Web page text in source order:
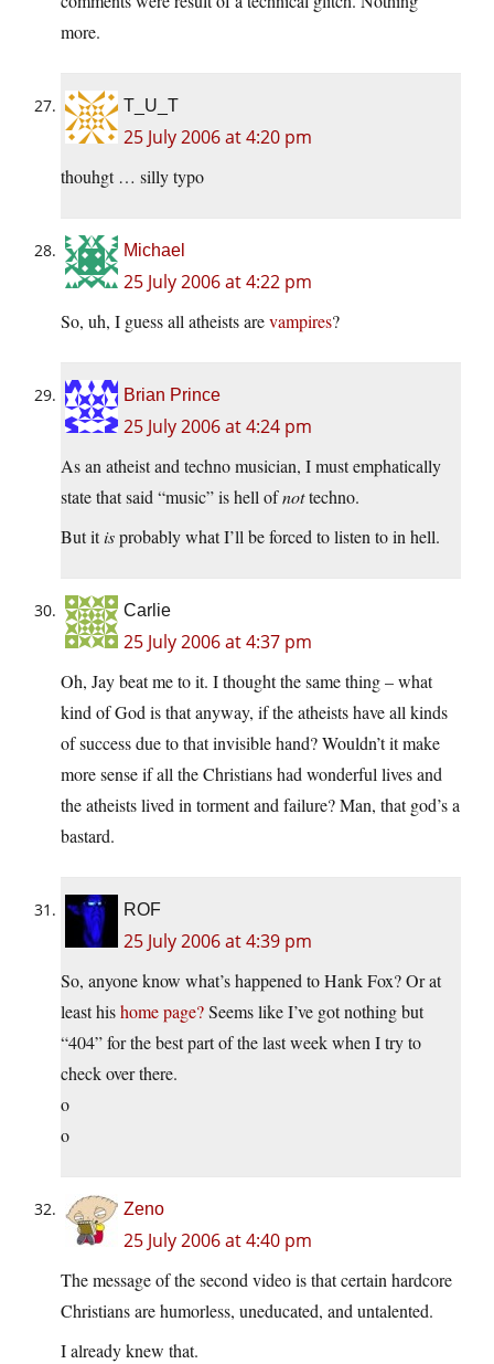
more.
T_U_T
25 July 2006 at 4:20 pm
thouhgt … silly typo
Michael
25 July 2006 at 4:22 pm
So, uh, I guess all atheists arevampires?
Brian Prince
25 July 2006 at 4:24 pm
As an atheist and techno musician, I must emphatically
state that said “music” is hell ofnottechno.
But itisprobably what I’ll be forced to listen to in hell.
Carlie
25 July 2006 at 4:37 pm
Oh, Jay beat me to it. I thought the same thing – what
kind of God is that anyway, if the atheists have all kinds
of success due to that invisible hand? Wouldn’t it make
more sense if all the Christians had wonderful lives and
the atheists lived in torment and failure? Man, that god’s a
bastard.
ROF
25 July 2006 at 4:39 pm
So, anyone know what’s happened to Hank Fox? Or at
least hishome page?Seems like I’ve got nothing but
“404” for the best part of the last week when I try to
check over there.
o
o
Zeno
25 July 2006 at 4:40 pm
The message of the second video is that certain hardcore
Christians are humorless, uneducated, and untalented.
I already knew that.